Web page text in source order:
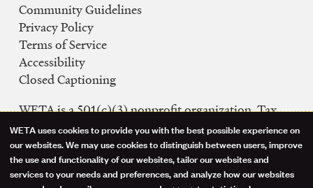
Legal
Navigation
Community Guidelines
Privacy Policy
Terms of Service
Accessibility
Closed Captioning
WETA is a 501(c)(3) nonprofit organization. Tax
ID: 53-0242992
FCC Public Files
WETA-TV
Use
of
WETA uses cookies to provide you with the best possible experience on
our websites. We may use cookies to distinguish between users, improve
the use and functionality of our websites, tailor our websites and
services to your needs and preferences, and analyze how our websites